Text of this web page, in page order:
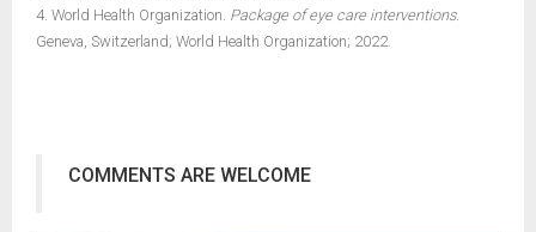
4. World Health Organization. Package of eye care interventions.
Geneva, Switzerland; World Health Organization; 2022.
COMMENTS ARE WELCOME